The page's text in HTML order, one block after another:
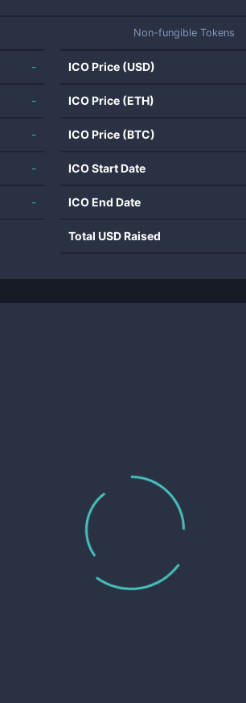
Non-fungible Tokens
-
-
-
-
-
ICO Price (USD)
ICO Price (ETH)
ICO Price (BTC)
ICO Start Date
ICO End Date
Total USD Raised